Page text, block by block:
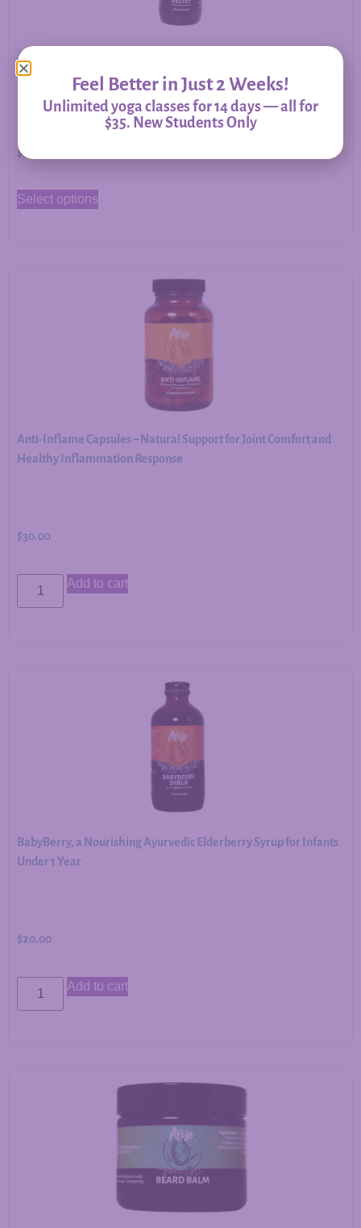
Allergy Relief – Herbal Support for Immune Balance &
Respiratory Comfort
$20.00
Select options
Anti-Inflame Capsules – Natural Support for Joint Comfort and
Healthy Inflammation Response
$30.00
Add to cart
BabyBerry, a Nourishing Ayurvedic Elderberry Syrup for Infants
Under 1 Year
$20.00
Add to cart
Feel Better in Just 2 Weeks!
Unlimited yoga classes for 14 days — all for
$35. New Students Only